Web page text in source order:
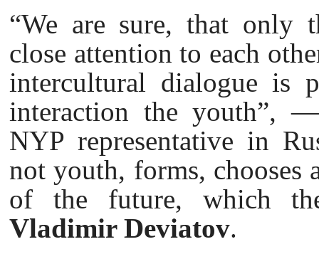
“We are sure, that only
close attention to each
intercultural dialogue is
interaction the youth”,
NYP representative in
not youth, forms, chooses
of the future, which
Vladimir Deviatov.